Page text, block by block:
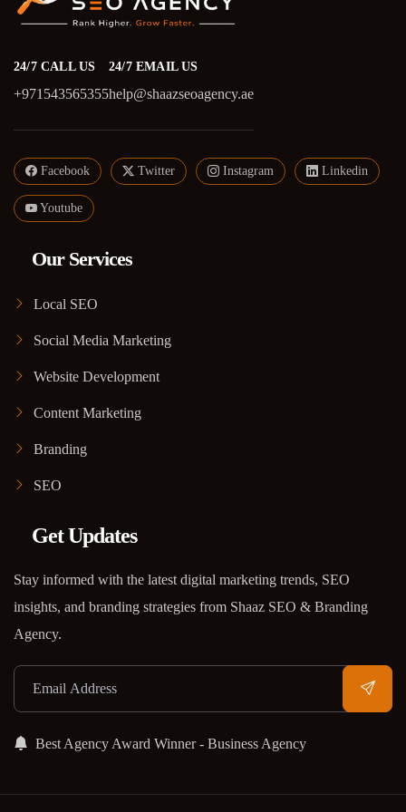
24/7 CALL US
+971543565355
24/7 EMAIL US
help@shaazseoagency.ae
Facebook Twitter Instagram Linkedin
Youtube
Our Services
Local SEO
Social Media Marketing
Website Development
Content Marketing
Branding
SEO
Get Updates
Stay informed with the latest digital marketing trends, SEO
insights, and branding strategies from Shaaz SEO & Branding
Agency.
Best Agency Award Winner - Business Agency